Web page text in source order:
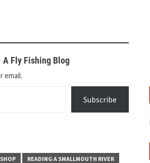
A Fly Fishing Blog
email.
Subscribe
SHOP
READING A SMALLMOUTH RIVER